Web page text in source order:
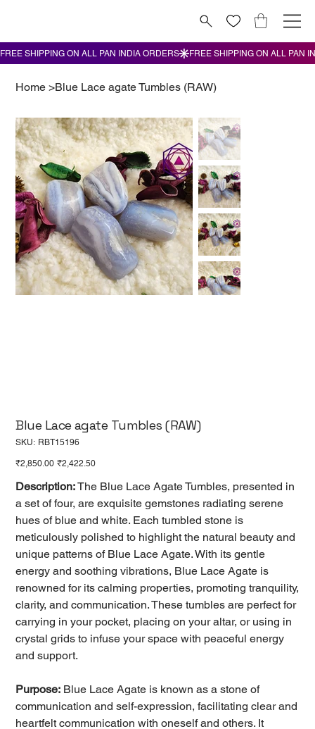
Home >Blue Lace agate Tumbles (RAW)
Blue Lace agate Tumbles (RAW)
SKU: SKU
RBT15196
Original
price
₹2,850.00 Sale
price
₹2,422.50
Description:The Blue Lace Agate Tumbles, presented in
a set of four, are exquisite gemstones radiating serene
hues of blue and white. Each tumbled stone is
meticulously polished to highlight the natural beauty and
unique patterns of Blue Lace Agate. With its gentle
energy and soothing vibrations, Blue Lace Agate is
renowned for its calming properties, promoting tranquility,
clarity, and communication. These tumbles are perfect for
carrying in your pocket, placing on your altar, or using in
crystal grids to infuse your space with peaceful energy
and support.
Purpose: Blue Lace Agate is known as a stone of
communication and self-expression, facilitating clear and
heartfelt communication with oneself and others. It